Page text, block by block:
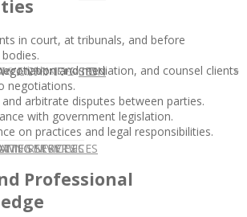
AND INCLUSION
FIRM SERVICES
FIRM SERVICES
AND INCLUSION
SERVICES
SERVICES
SERVICES
AND BLOG
in court, at tribunals, and before
and mediation, and counsel clients
negotiations.
arbitrate disputes between parties.
with government legislation.
on practices and legal responsibilities.
Professional